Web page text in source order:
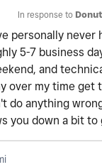
In response to
personally never
5-7 business
and
over my time get
do anything
you down a bit